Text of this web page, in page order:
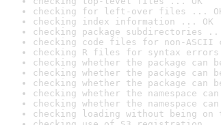
checking for left-over files ...
checking index information ... OK
checking package subdirectories
checking code files for non-ASCII
checking R files for syntax
checking whether the package can
checking whether the package
checking whether the package
checking whether the namespace
checking whether the namespace
checking loading without being